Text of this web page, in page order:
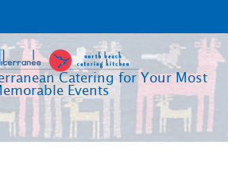
Catering for Your Most
Events